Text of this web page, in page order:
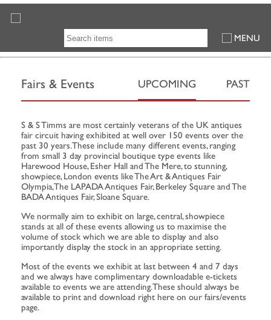
MENU
Fairs & Events UPCOMING PAST
S & S Timms are most certainly veterans of the UK antiques
fair circuit having exhibited at well over 150 events over the
past 30 years. These include many different events, ranging
from small 3 day provincial boutique type events like
Harewood House, Esher Hall and The Mere, to stunning,
showpiece, London events like The Art & Antiques Fair
Olympia, The LAPADA Antiques Fair, Berkeley Square and The
BADA Antiques Fair, Sloane Square.
We normally aim to exhibit on large, central, showpiece
stands at all of these events allowing us to maximise the
volume of stock which we are able to display and also
importantly display the stock in an appropriate setting.
Most of the events we exhibit at last between 4 and 7 days
and we always have complimentary downloadable e-tickets
available to events we are attending. These should always be
available to print and download right here on our fairs/events
page.